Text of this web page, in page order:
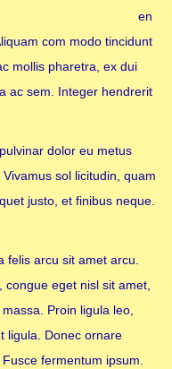
en
com modo tincidunt
mollis pharetra, ex dui
ac sem. Integer hendrerit
dolor eu metus
sol licitudin, quam
justo, et finibus neque.
felis arcu sit amet arcu.
congue eget nisl sit amet,
Proin ligula leo,
ligula. Donec ornare
fermentum ipsum.